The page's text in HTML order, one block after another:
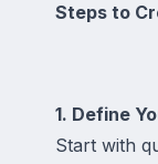
Steps to
1. Define
Start with